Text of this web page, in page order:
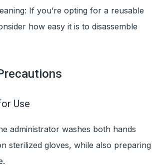
If you’re opting for a reusable
how easy it is to disassemble
Use
administrator washes both hands
sterilized gloves, while also preparing